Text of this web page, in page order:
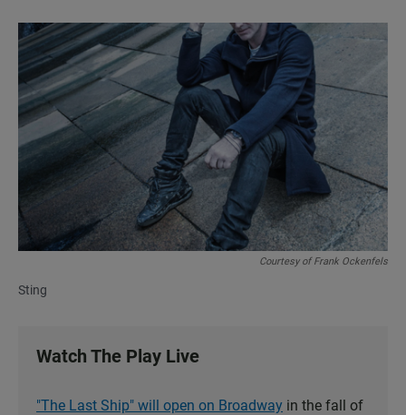
Courtesy of Frank Ockenfels
Sting
Watch The Play Live
"The Last Ship" will open on Broadway in the fall of